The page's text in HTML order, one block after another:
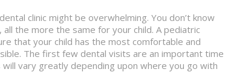
clinic might be overwhelming. You don’t know
the more the same for your child. A pediatric
that your child has the most comfortable and
The first few dental visits are an important time
vary greatly depending upon where you go with